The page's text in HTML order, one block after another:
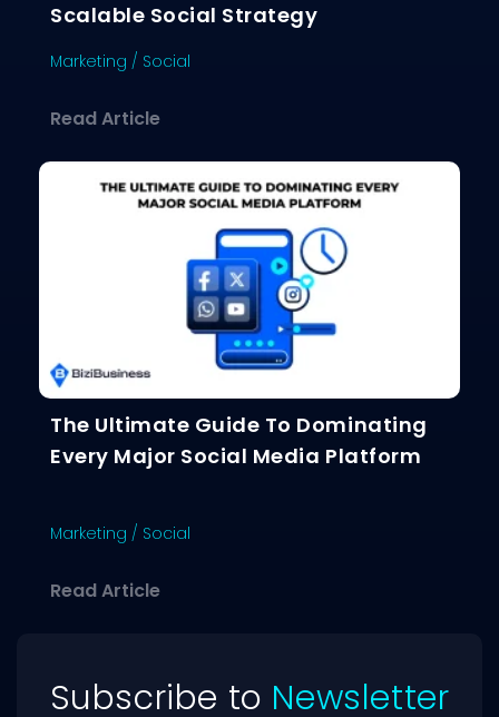
Scalable Social Strategy
Marketing / Social
Read Articleabout Creating Social Content That
The Ultimate Guide To Dominating
Every Major Social Media Platform
Marketing / Social
Read Articleabout The Ultimate Guide To
Subscribe to Newsletter